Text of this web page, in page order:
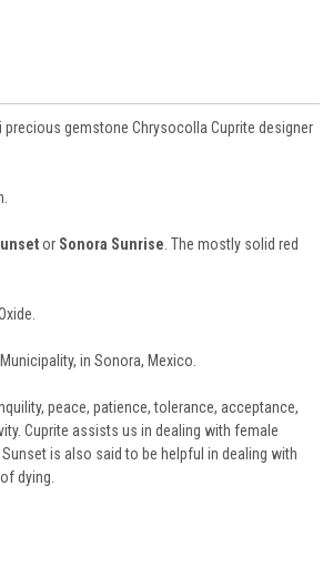
precious gemstone Chrysocolla Cuprite designer
or Sonora Sunrise . The mostly solid red
in Sonora, Mexico.
peace, patience, tolerance, acceptance,
Cuprite assists us in dealing with female
is also said to be helpful in dealing with
dying.